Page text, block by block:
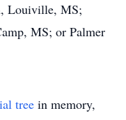
Louiville, MS;
MS; or Palmer
tree in memory,